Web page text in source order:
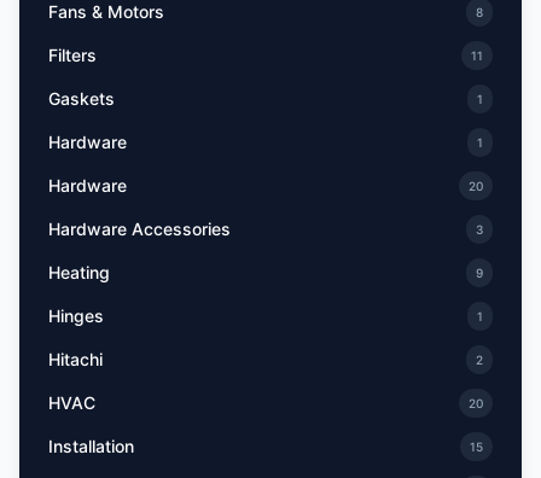
Fans & Motors 8
Filters 11
Gaskets 1
Hardware 1
Hardware 20
Hardware Accessories 3
Heating 9
Hinges 1
Hitachi 2
HVAC 20
Installation 15